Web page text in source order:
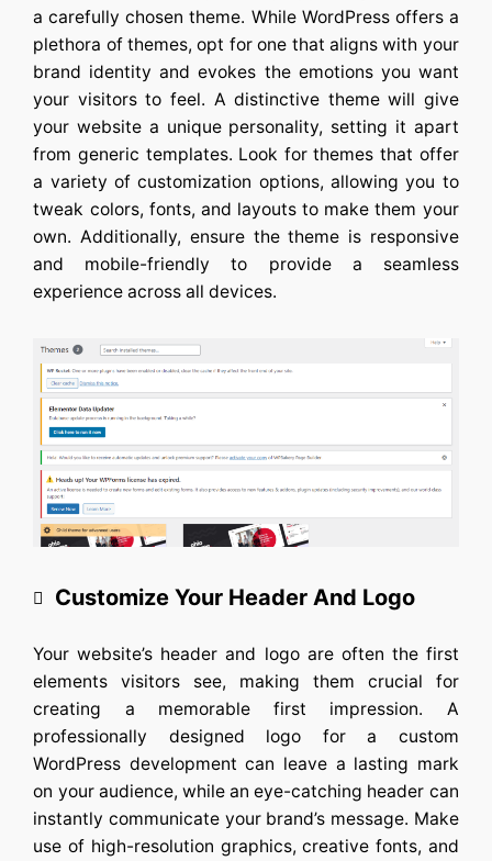
a carefully chosen theme. While WordPress offers a
plethora of themes, opt for one that aligns with your
brand identity and evokes the emotions you want
your visitors to feel. A distinctive theme will give
your website a unique personality, setting it apart
from generic templates. Look for themes that offer
a variety of customization options, allowing you to
tweak colors, fonts, and layouts to make them your
own. Additionally, ensure the theme is responsive
and mobile-friendly to provide a seamless
experience across all devices.
Customize Your Header And Logo
Your website’s header and logo are often the first
elements visitors see, making them crucial for
creating a memorable first impression. A
professionally designed logo for a custom
WordPress development can leave a lasting mark
on your audience, while an eye-catching header can
instantly communicate your brand’s message. Make
use of high-resolution graphics, creative fonts, and